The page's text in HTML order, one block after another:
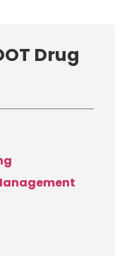
Drug